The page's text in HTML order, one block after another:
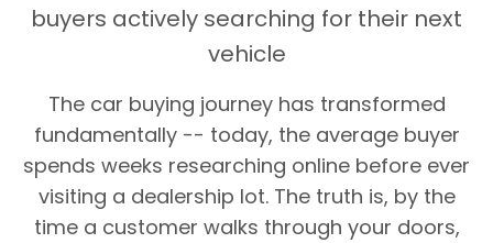
buyers actively searching for their next
vehicle
The car buying journey has transformed
fundamentally -- today, the average buyer
spends weeks researching online before ever
visiting a dealership lot. The truth is, by the
time a customer walks through your doors,